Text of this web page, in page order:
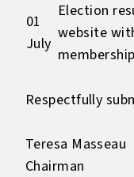
01
July
Election
website
membership
Respectfully
Teresa Masseau
Chairman